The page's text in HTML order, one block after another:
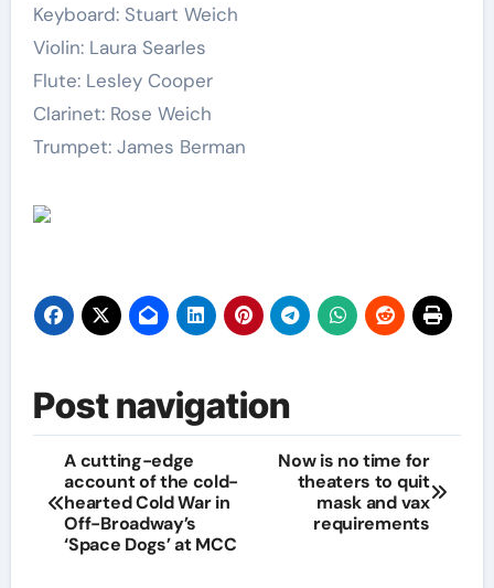
Keyboard: Stuart Weich
Violin: Laura Searles
Flute: Lesley Cooper
Clarinet: Rose Weich
Trumpet: James Berman
Post navigation
A cutting-edge
account of the cold-
hearted Cold War in
Off-Broadway’s
‘Space Dogs’ at MCC
Now is no time for
theaters to quit
mask and vax
requirements